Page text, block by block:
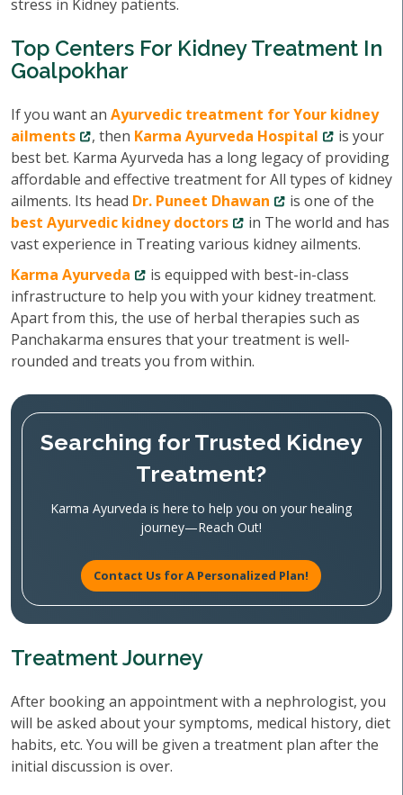
stress in Kidney patients.
Top Centers For Kidney Treatment In
Goalpokhar
If you want an Ayurvedic treatment for Your kidney
ailments
, then Karma Ayurveda Hospital
is your
best bet. Karma Ayurveda has a long legacy of providing
affordable and effective treatment for All types of kidney
ailments. Its head Dr. Puneet Dhawan
is one of the
best Ayurvedic kidney doctors
in The world and has
vast experience in Treating various kidney ailments.
Karma Ayurveda
is equipped with best-in-class
infrastructure to help you with your kidney treatment.
Apart from this, the use of herbal therapies such as
Panchakarma ensures that your treatment is well-
rounded and treats you from within.
Searching for Trusted Kidney
Treatment?
Karma Ayurveda is here to help you on your healing
journey—Reach Out!
Contact Us for A Personalized Plan!
Treatment Journey
After booking an appointment with a nephrologist, you
will be asked about your symptoms, medical history, diet
habits, etc. You will be given a treatment plan after the
initial discussion is over.